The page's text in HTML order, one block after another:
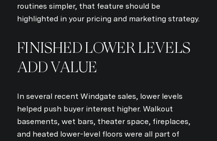
routines simpler, that feature should be
highlighted in your pricing and marketing strategy.
FINISHED LOWER LEVELS
ADD VALUE
In several recent Windgate sales, lower levels
helped push buyer interest higher. Walkout
basements, wet bars, theater space, fireplaces,
and heated lower-level floors were all part of